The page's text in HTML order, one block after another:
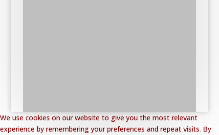
We use cookies on our website to give you the most relevant
experience by remembering your preferences and repeat visits. By